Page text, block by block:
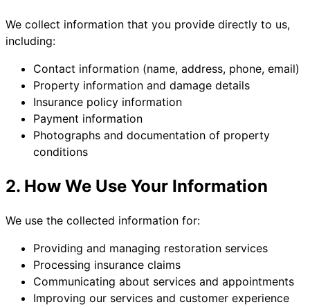
We collect information that you provide directly to us,
including:
Contact information (name, address, phone, email)
Property information and damage details
Insurance policy information
Payment information
Photographs and documentation of property
conditions
2. How We Use Your Information
We use the collected information for:
Providing and managing restoration services
Processing insurance claims
Communicating about services and appointments
Improving our services and customer experience